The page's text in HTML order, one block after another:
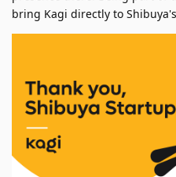
bring Kagi directly to